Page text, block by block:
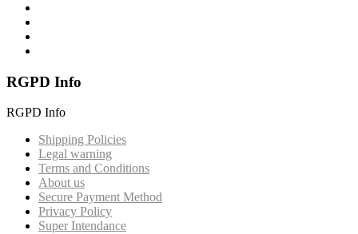
RGPD Info
RGPD Info
Shipping Policies
Legal warning
Terms and Conditions
About us
Secure Payment Method
Privacy Policy
Super Intendance